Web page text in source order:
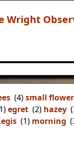
Wright
(4)small
egret (2) hazey
(1) morning